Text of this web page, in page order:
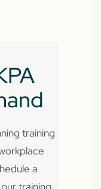
training
a